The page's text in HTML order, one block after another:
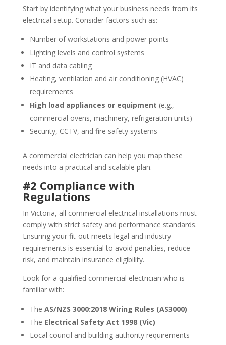
Start by identifying what your business needs from its
electrical setup. Consider factors such as:
Number of workstations and power points
Lighting levels and control systems
IT and data cabling
Heating, ventilation and air conditioning (HVAC)
requirements
High load appliances or equipment (e.g.,
commercial ovens, machinery, refrigeration units)
Security, CCTV, and fire safety systems
A commercial electrician can help you map these
needs into a practical and scalable plan.
#2 Compliance with
Regulations
In Victoria, all commercial electrical installations must
comply with strict safety and performance standards.
Ensuring your fit-out meets legal and industry
requirements is essential to avoid penalties, reduce
risk, and maintain insurance eligibility.
Look for a qualified commercial electrician who is
familiar with:
The AS/NZS 3000:2018 Wiring Rules (AS3000)
The Electrical Safety Act 1998 (Vic)
Local council and building authority requirements